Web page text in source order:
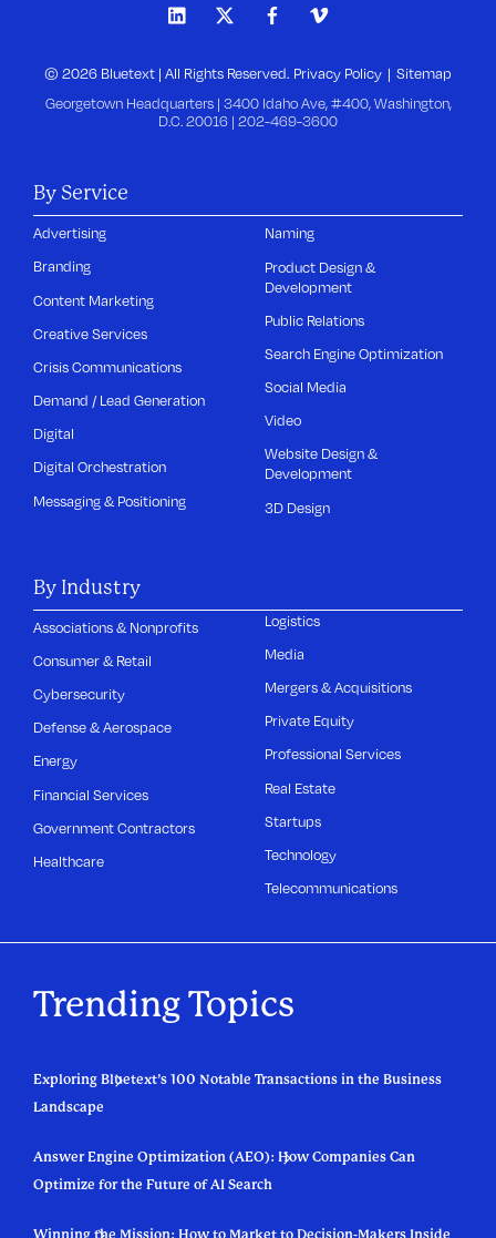
© 2026 Bluetext | All Rights Reserved. Privacy Policy Sitemap
Georgetown Headquarters | 3400 Idaho Ave, #400, Washington,
D.C. 20016 | 202-469-3600
By Service
Advertising
Branding
Content Marketing
Creative Services
Crisis Communications
Demand / Lead Generation
Digital
Digital Orchestration
Messaging & Positioning
Naming
Product Design &
Development
Public Relations
Search Engine Optimization
Social Media
Video
Website Design &
Development
3D Design
By Industry
Associations & Nonprofits
Consumer & Retail
Cybersecurity
Defense & Aerospace
Energy
Financial Services
Government Contractors
Healthcare
Logistics
Media
Mergers & Acquisitions
Private Equity
Professional Services
Real Estate
Startups
Technology
Telecommunications
Trending Topics
Exploring Bluetext’s 100 Notable Transactions in the Business
Landscape
Answer Engine Optimization (AEO): How Companies Can
Optimize for the Future of AI Search
Winning the Mission: How to Market to Decision-Makers Inside